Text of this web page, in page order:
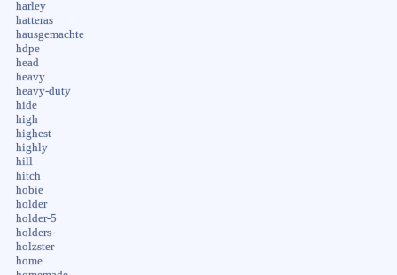
harley
hatteras
hausgemachte
hdpe
head
heavy
heavy-duty
hide
high
highest
highly
hill
hitch
hobie
holder
holder-5
holders-
holzster
home